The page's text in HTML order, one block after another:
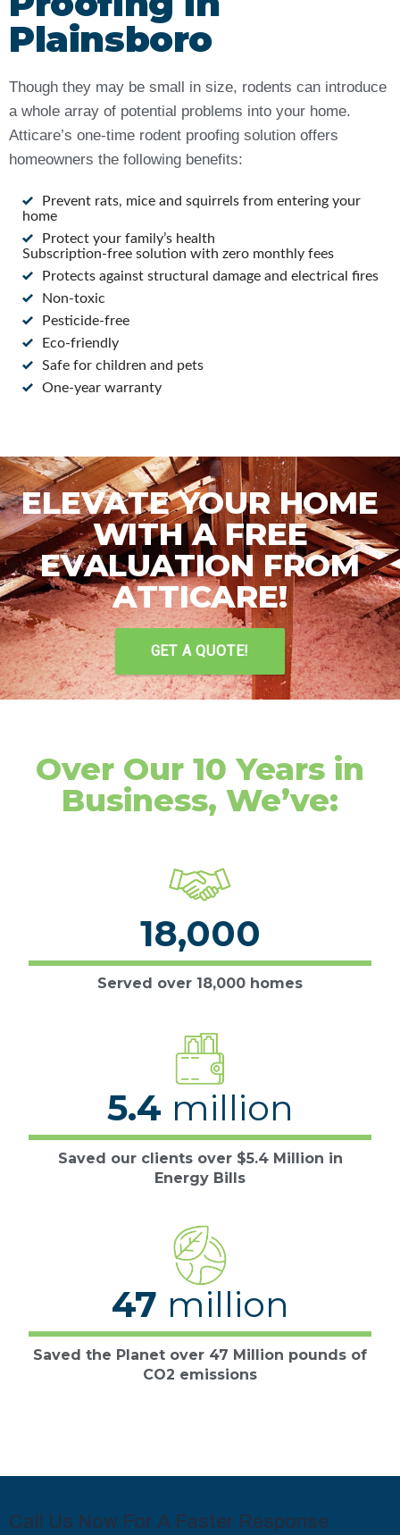
Plainsboro
Though they may be small in size, rodents can introduce
a whole array of potential problems into your home.
Atticare’s one-time rodent proofing solution offers
homeowners the following benefits:
Prevent rats, mice and squirrels from entering your
home
Protect your family’s health
Subscription-free solution with zero monthly fees
Protects against structural damage and electrical fires
Non-toxic
Pesticide-free
Eco-friendly
Safe for children and pets
One-year warranty
ELEVATE YOUR HOME
WITH A FREE
EVALUATION FROM
ATTICARE!
GET A QUOTE!
Over Our 10 Years in
Business, We’ve:
Served over 18,000 homes
18,000
Saved our clients over $5.4 Million in
Energy Bills
5.4 million
Saved the Planet over 47 Million pounds of
CO2 emissions
47 million
Call Us Now For A Faster Response